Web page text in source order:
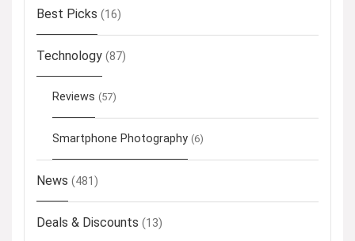
Best Picks (16)
Technology (87)
Reviews (57)
Smartphone Photography (6)
News (481)
Deals & Discounts (13)